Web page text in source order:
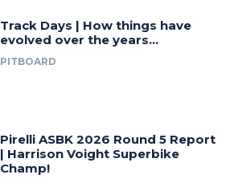
Track Days | How things have
evolved over the years…
PITBOARD
Pirelli ASBK 2026 Round 5 Report
| Harrison Voight Superbike
Champ!